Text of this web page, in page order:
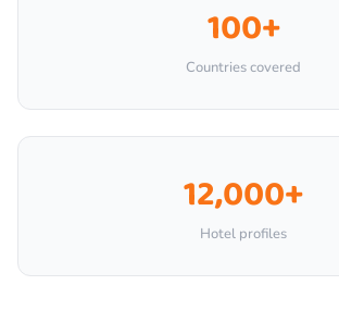
100+
Countries covered
12,000+
Hotel profiles